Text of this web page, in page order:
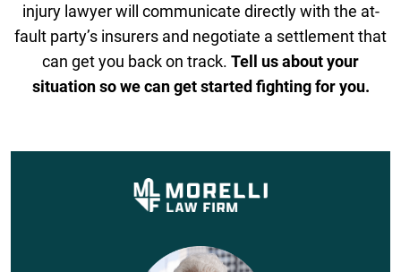
injury lawyer will communicate directly with the at-
fault party’s insurers and negotiate a settlement that
can get you back on track. Tell us about your
situation so we can get started fighting for you.